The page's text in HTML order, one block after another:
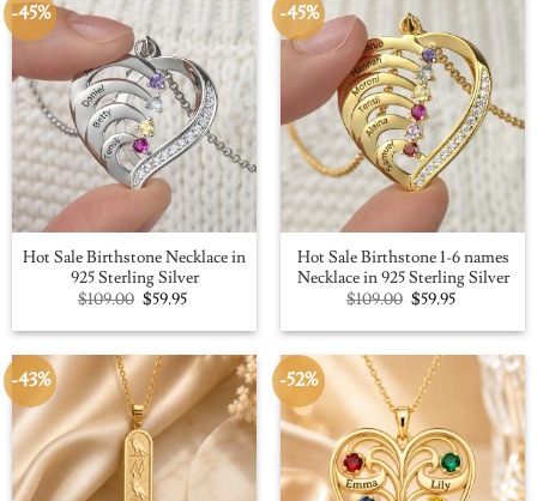
-45%
Hot Sale Birthstone Necklace in
925 Sterling Silver
$109.00 Original
price
was:
$59.95Current
is:
-45%
Hot Sale Birthstone 1-6 names
Necklace in 925 Sterling Silver
$109.00 Original
price
was:
$59.95Current
is:
-43% -52%